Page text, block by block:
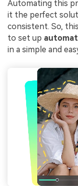
Automating this
it the perfect
consistent. So,
to set up
in a simple and